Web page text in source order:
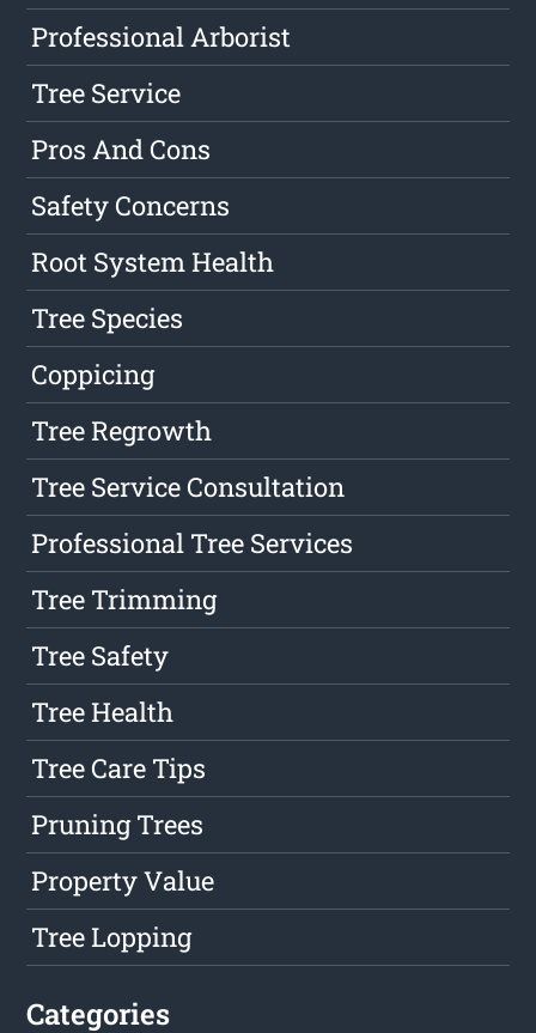
Professional Arborist
Tree Service
Pros And Cons
Safety Concerns
Root System Health
Tree Species
Coppicing
Tree Regrowth
Tree Service Consultation
Professional Tree Services
Tree Trimming
Tree Safety
Tree Health
Tree Care Tips
Pruning Trees
Property Value
Tree Lopping
Categories